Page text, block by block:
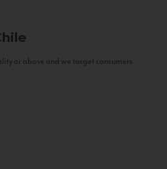
or above and we target consumers